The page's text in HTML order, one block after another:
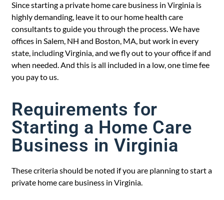
Since starting a private home care business in Virginia is
highly demanding, leave it to our home health care
consultants to guide you through the process. We have
offices in Salem, NH and Boston, MA, but work in every
state, including Virginia, and we fly out to your office if and
when needed. And this is all included in a low, one time fee
you pay to us.
Requirements for
Starting a Home Care
Business in Virginia
These criteria should be noted if you are planning to start a
private home care business in Virginia.